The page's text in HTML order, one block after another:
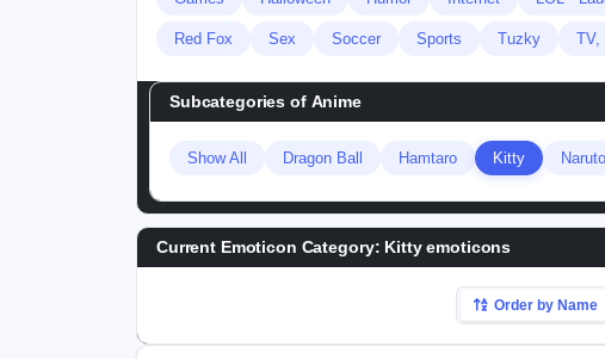
Red Fox Sex Soccer Sports Tuzky TV,
Subcategories of Anime
Show All Dragon Ball Hamtaro Kitty Naruto
Current Emoticon Category: Kitty emoticons
Order by Name